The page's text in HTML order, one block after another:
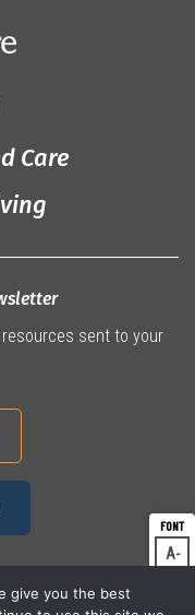
A
Care
sent to your
give you the best